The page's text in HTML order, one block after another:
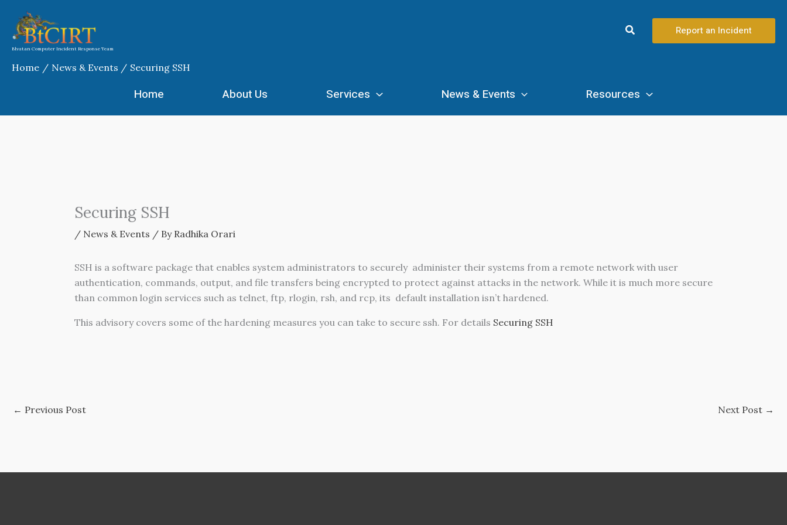
content
Bhutan Computer Incident Response Team
Search Report an Incident
Home News & Events Securing SSH
Home About Us Services News & Events Resources
Securing SSH
/ News & Events / By Radhika Orari
SSH is a software package that enables system administrators to securely administer their systems from a remote network with user
authentication, commands, output, and file transfers being encrypted to protect against attacks in the network. While it is much more secure
than common login services such as telnet, ftp, rlogin, rsh, and rcp, its default installation isn’t hardened.
This advisory covers some of the hardening measures you can take to secure ssh. For details Securing SSH
← Previous Post Next Post →